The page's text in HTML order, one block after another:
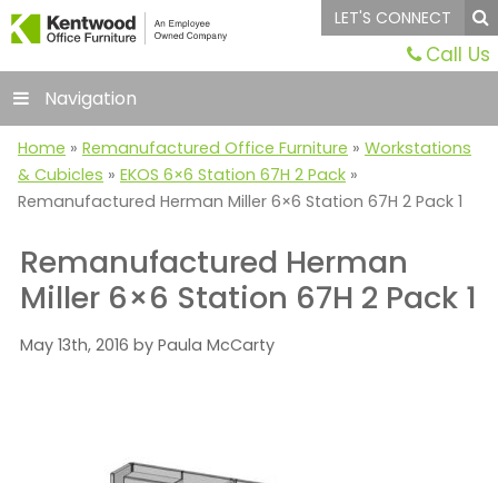
LET'S CONNECT
Call Us
Navigation
Home » Remanufactured Office Furniture » Workstations
& Cubicles » EKOS 6×6 Station 67H 2 Pack »
Remanufactured Herman Miller 6×6 Station 67H 2 Pack 1
Remanufactured Herman
Miller 6×6 Station 67H 2 Pack 1
May 13th, 2016 by Paula McCarty